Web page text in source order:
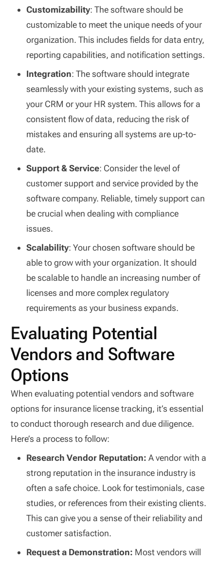
Customizability: The software should be
customizable to meet the unique needs of your
organization. This includes fields for data entry,
reporting capabilities, and notification settings.
Integration: The software should integrate
seamlessly with your existing systems, such as
your CRM or your HR system. This allows for a
consistent flow of data, reducing the risk of
mistakes and ensuring all systems are up-to-
date.
Support & Service: Consider the level of
customer support and service provided by the
software company. Reliable, timely support can
be crucial when dealing with compliance
issues.
Scalability: Your chosen software should be
able to grow with your organization. It should
be scalable to handle an increasing number of
licenses and more complex regulatory
requirements as your business expands.
Evaluating Potential
Vendors and Software
Options
When evaluating potential vendors and software
options for insurance license tracking, it’s essential
to conduct thorough research and due diligence.
Here’s a process to follow:
Research Vendor Reputation:A vendor with a
strong reputation in the insurance industry is
often a safe choice. Look for testimonials, case
studies, or references from their existing clients.
This can give you a sense of their reliability and
customer satisfaction.
Request a Demonstration: Most vendors will